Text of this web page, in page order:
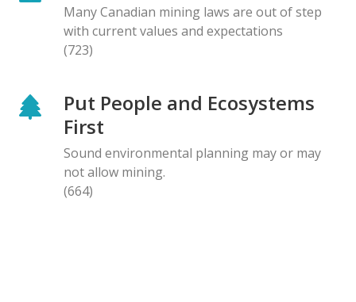
Many Canadian mining laws are out of step
with current values and expectations
(723)
Put People and Ecosystems
First
Sound environmental planning may or may
not allow mining.
(664)